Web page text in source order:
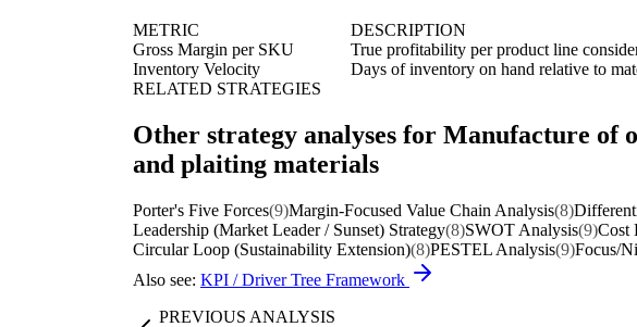
METRIC DESCRIPTION
Gross Margin per SKU
True profitability per product line
Inventory Velocity
Days of inventory on hand relative to
RELATED STRATEGIES
Other strategy analyses for Manufacture of
and plaiting materials
Porter's Five Forces(9)Margin-Focused Value Chain Analysis(8)
Leadership (Market Leader / Sunset) Strategy(8)SWOT Analysis(9)Cost
Circular Loop (Sustainability Extension)(8)PESTEL Analysis(9)Focus/
Also see: KPI / Driver Tree Framework
PREVIOUS ANALYSIS